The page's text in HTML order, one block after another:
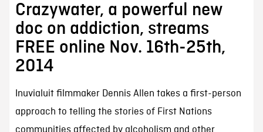
Crazywater, a powerful new
doc on addiction, streams
FREE online Nov. 16th-25th,
2014
Inuvialuit filmmaker Dennis Allen takes a first-person
approach to telling the stories of First Nations